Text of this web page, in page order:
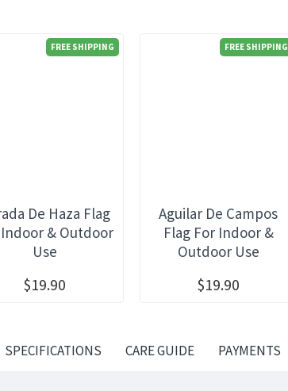
FREE SHIPPING
De Haza Flag
& Outdoor
Use
$19.90
FREE SHIPPING
Aguilar De Campos
Flag For Indoor &
Outdoor Use
$19.90
SPECIFICATIONS CARE GUIDE PAYMENTS